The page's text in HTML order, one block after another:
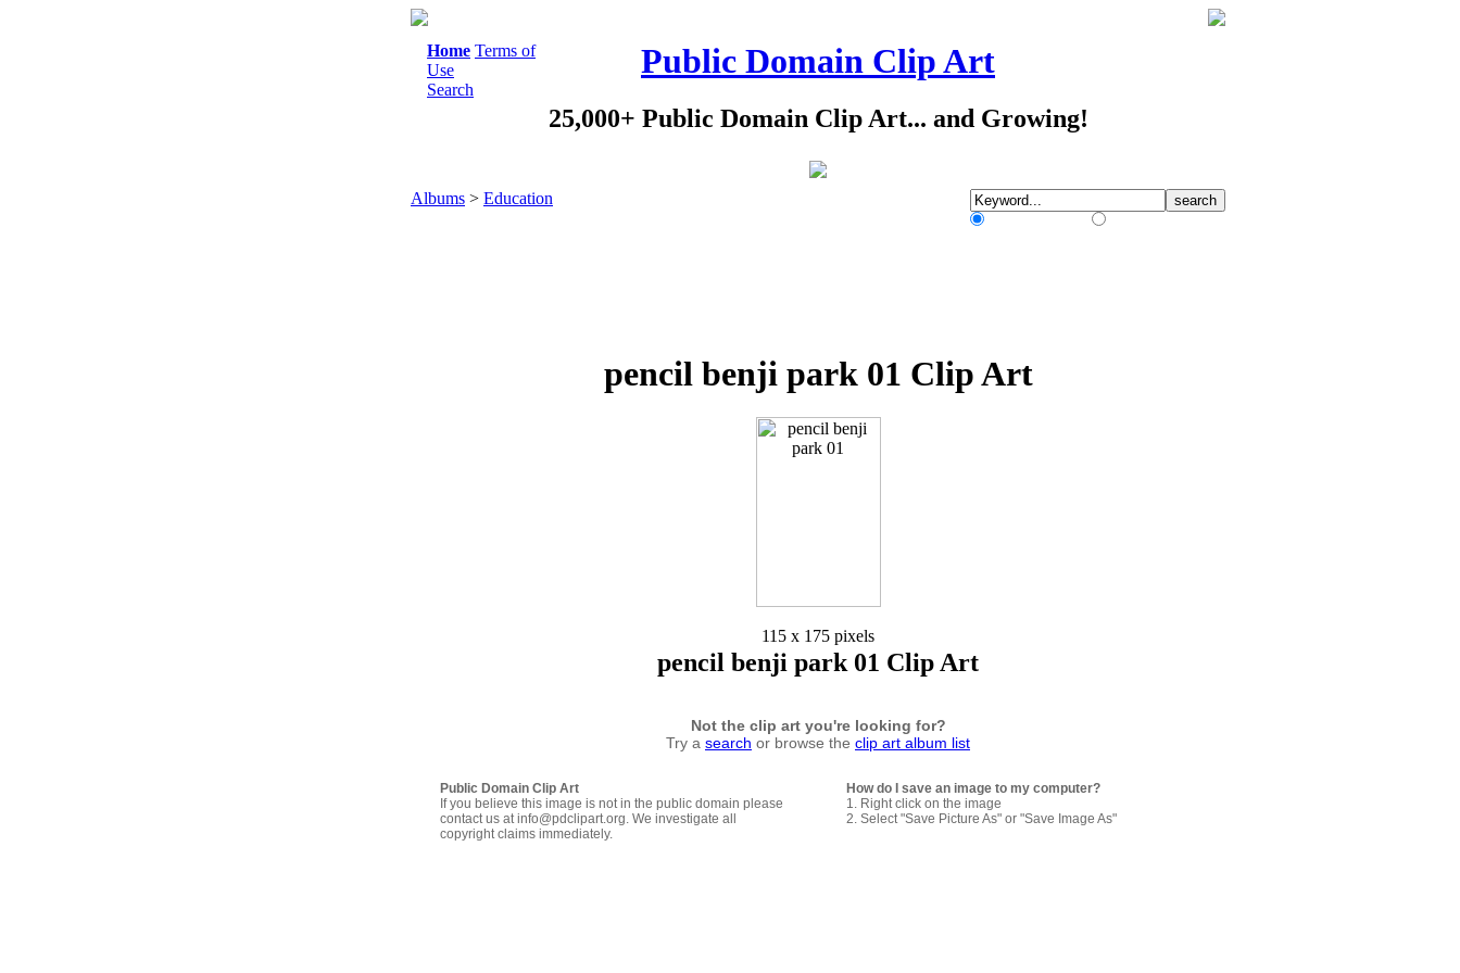
Home Terms of
Use
Search
Public Domain Clip Art
25,000+ Public Domain Clip Art... and Growing!
Albums > Education
pencil benji park 01 Clip Art
115 x 175 pixels
pencil benji park 01 Clip Art
Not the clip art you're looking for?
Try a search or browse the clip art album list
Public Domain Clip Art
If you believe this image is not in the public domain please
contact us at info@pdclipart.org. We investigate all
copyright claims immediately.
How do I save an image to my computer?
1. Right click on the image
2. Select "Save Picture As" or "Save Image As"